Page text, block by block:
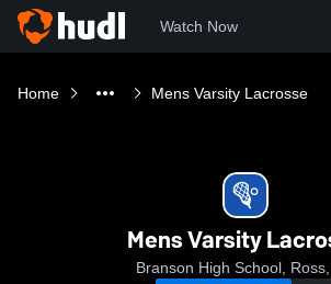
Watch Now
Home Mens Varsity Lacrosse
Mens Varsity
Branson High School,